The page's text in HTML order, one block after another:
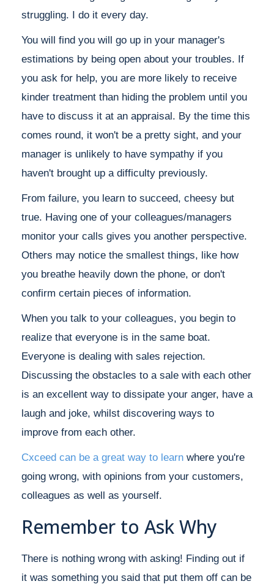
struggling. I do it every day.
You will find you will go up in your manager's
estimations by being open about your troubles. If
you ask for help, you are more likely to receive
kinder treatment than hiding the problem until you
have to discuss it at an appraisal. By the time this
comes round, it won't be a pretty sight, and your
manager is unlikely to have sympathy if you
haven't brought up a difficulty previously.
From failure, you learn to succeed, cheesy but
true. Having one of your colleagues/managers
monitor your calls gives you another perspective.
Others may notice the smallest things, like how
you breathe heavily down the phone, or don't
confirm certain pieces of information.
When you talk to your colleagues, you begin to
realize that everyone is in the same boat.
Everyone is dealing with sales rejection.
Discussing the obstacles to a sale with each other
is an excellent way to dissipate your anger, have a
laugh and joke, whilst discovering ways to
improve from each other.
Cxceed can be a great way to learn where you're
going wrong, with opinions from your customers,
colleagues as well as yourself.
Remember to Ask Why
There is nothing wrong with asking! Finding out if
it was something you said that put them off can be